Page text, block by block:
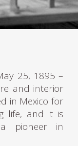
25, 1895 –
and interior
in Mexico for
life, and it is
pioneer in